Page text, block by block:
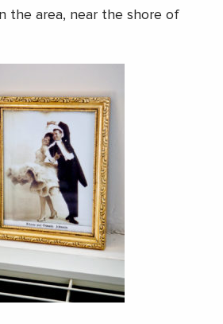
the area, near the shore of